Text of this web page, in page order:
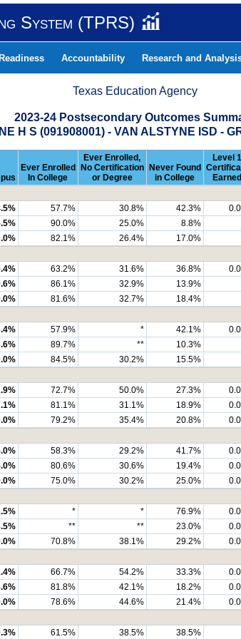
System (TPRS)
Accountability Research and
Texas Education Agency
2023-24 Postsecondary Outcomes
H S (091908001) - VAN ALSTYNE ISD -
Ever Enrolled
In College
Ever Enrolled,
No Certification
or Degree
Never Found
in College
Level 1
Earned
57.7% 30.8% 42.3%
90.0% 25.0% 8.8%
82.1% 26.4% 17.0%
63.2% 31.6% 36.8%
86.1% 32.9% 13.9%
81.6% 32.7% 18.4%
57.9% * 42.1%
89.7% ** 10.3%
84.5% 30.2% 15.5%
72.7% 50.0% 27.3%
81.1% 31.1% 18.9%
79.2% 35.4% 20.8%
58.3% 29.2% 41.7%
80.6% 30.6% 19.4%
75.0% 30.2% 25.0%
* * 76.9%
** ** 23.0%
70.8% 38.1% 29.2%
66.7% 54.2% 33.3%
81.8% 42.1% 18.2%
78.6% 44.6% 21.4%
61.5% 38.5% 38.5%